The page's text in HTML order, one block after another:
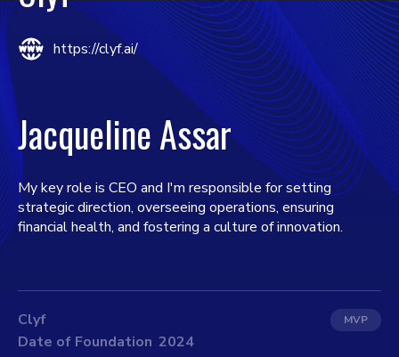
https://clyf.ai/
Jacqueline Assar
My key role is CEO and I'm responsible for setting
strategic direction, overseeing operations, ensuring
financial health, and fostering a culture of innovation.
Clyf MVP
Date of Foundation 2024